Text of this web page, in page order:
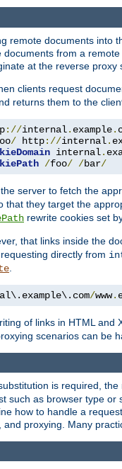
remote documents into
documents from a
at the reverse proxy
clients request
returns them to the
://internal. example.
/ http://internal.
internal.
/foo/ /bar/
server to fetch the
that they target the
rewrite cookies set
that links inside the
directly from
/www.
of links in HTML and
scenarios can be
is required,
such as browser type
how to handle a
proxying. Many